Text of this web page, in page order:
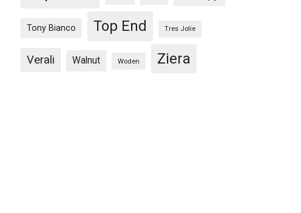
Tony Bianco Top End Tres Jolie
Verali Walnut Woden Ziera